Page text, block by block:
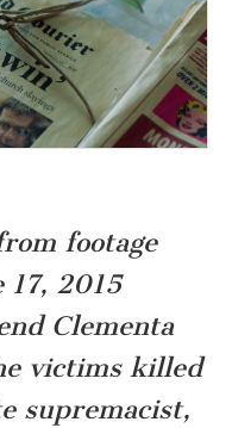
footage
17, 2015
Clementa
victims killed
supremacist,